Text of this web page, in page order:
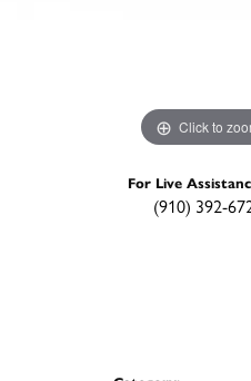
Click to
For Live
(910) 392-